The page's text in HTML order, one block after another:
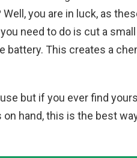
you are in luck, as
need to do is cut a
battery. This creates a
but if you ever find
hand, this is the best